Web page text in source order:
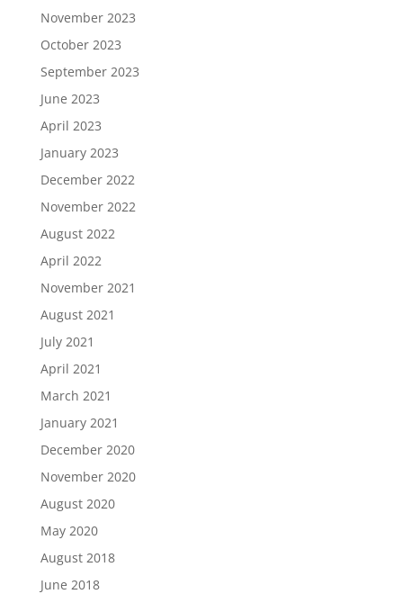
November 2023
October 2023
September 2023
June 2023
April 2023
January 2023
December 2022
November 2022
August 2022
April 2022
November 2021
August 2021
July 2021
April 2021
March 2021
January 2021
December 2020
November 2020
August 2020
May 2020
August 2018
June 2018